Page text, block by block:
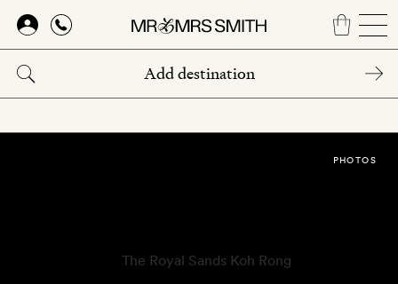
Skip
main
content
PHOTOS